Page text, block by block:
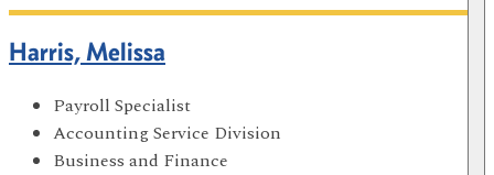
Harris, Melissa
Payroll Specialist
Accounting Service Division
Business and Finance